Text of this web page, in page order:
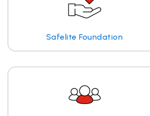
Safelite Foundation